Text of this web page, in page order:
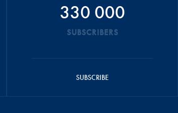
330 000
SUBSCRIBERS
SUBSCRIBE